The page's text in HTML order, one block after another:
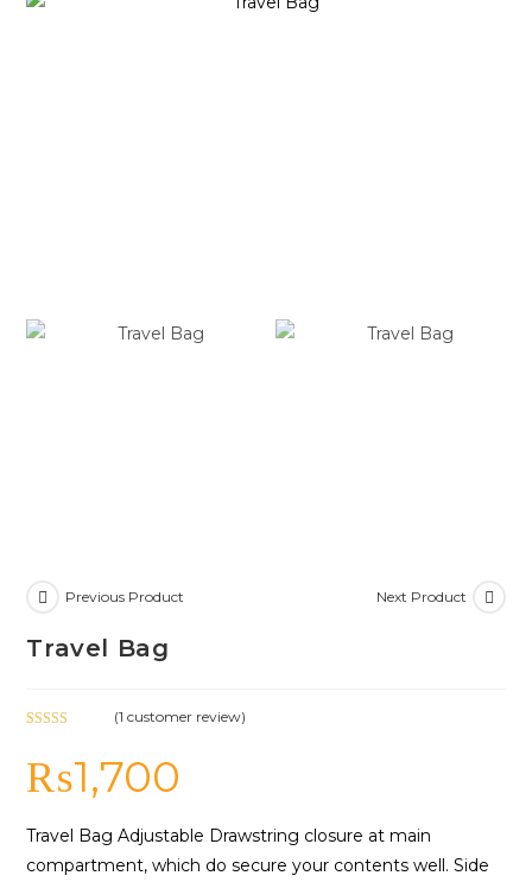
Previous Product Next Product
Travel Bag
out of 5
based on
rating
(1 customer review)
₨1,700
Travel Bag Adjustable Drawstring closure at main
compartment, which do secure your contents well. Side